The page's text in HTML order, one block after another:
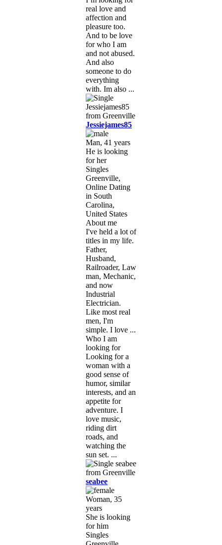
real love and
affection and
pleasure too.
And to be love
for who I am
and not abused.
And also
someone to do
everything
with. Im also ...
Jessiejames85
Man, 41 years
He is looking
for her
Singles
Greenville,
Online Dating
in South
Carolina,
United States
About me
I've held a lot of
titles in my life.
Father,
Husband,
Railroader, Law
man, Mechanic,
and now
Industrial
Electrician.
Like most real
men, I'm
simple. I love ...
Who I am
looking for
Looking for a
woman with a
good sense of
humor, similar
interests, and an
appetite for
adventure. I
love music,
riding dirt
roads, and
watching the
sun set. ...
seabee
Woman, 35
years
She is looking
for him
Singles